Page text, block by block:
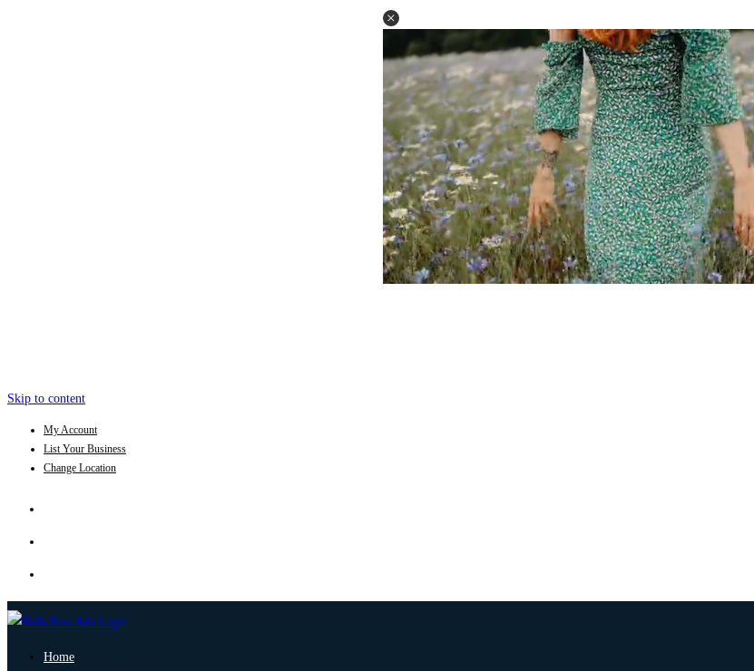
Skip to content
My Account
List Your Business
Change Location
Home